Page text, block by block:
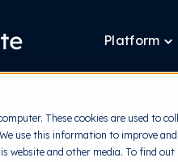
These cookies are used to
use this information to improve
website and other media. To find
Platform